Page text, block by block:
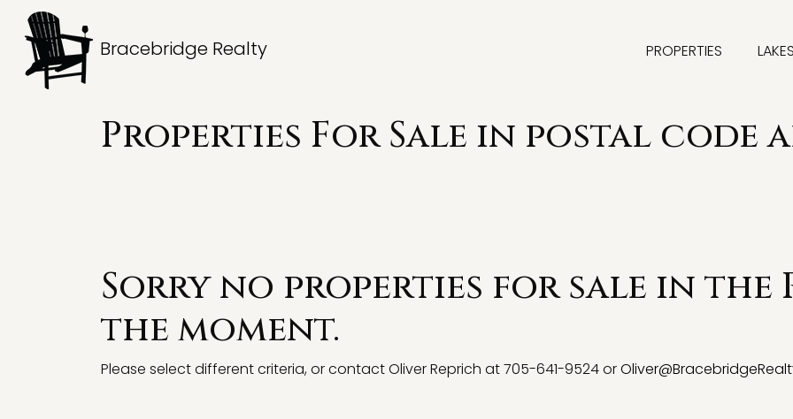
Bracebridge Realty PROPERTIES LAKES
Properties For Sale in postal code
Sorry no properties for sale in the
the moment.
Please select different criteria, or contact Oliver Reprich at 705-641-9524 or